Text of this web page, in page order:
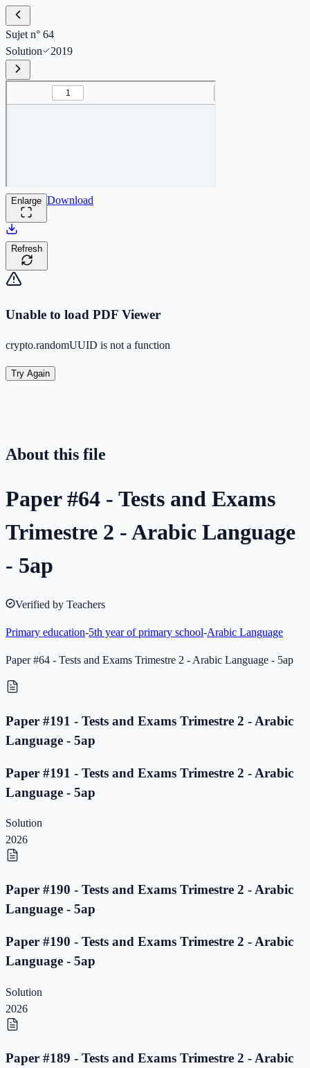
Sujet n° 64
Solution
2019
Enlarge Download
Refresh
Unable to load PDF Viewer
crypto.randomUUID is not a function
Try Again
About this file
Paper #64 - Tests and Exams
Trimestre 2 - Arabic Language
- 5ap
Verified by Teachers
Primary education-5th year of primary school-Arabic Language
Paper #64 - Tests and Exams Trimestre 2 - Arabic Language - 5ap
Paper #191 - Tests and Exams Trimestre 2 - Arabic
Language - 5ap
Paper #191 - Tests and Exams Trimestre 2 - Arabic
Language - 5ap
Solution
2026
Paper #190 - Tests and Exams Trimestre 2 - Arabic
Language - 5ap
Paper #190 - Tests and Exams Trimestre 2 - Arabic
Language - 5ap
Solution
2026
Paper #189 - Tests and Exams Trimestre 2 - Arabic